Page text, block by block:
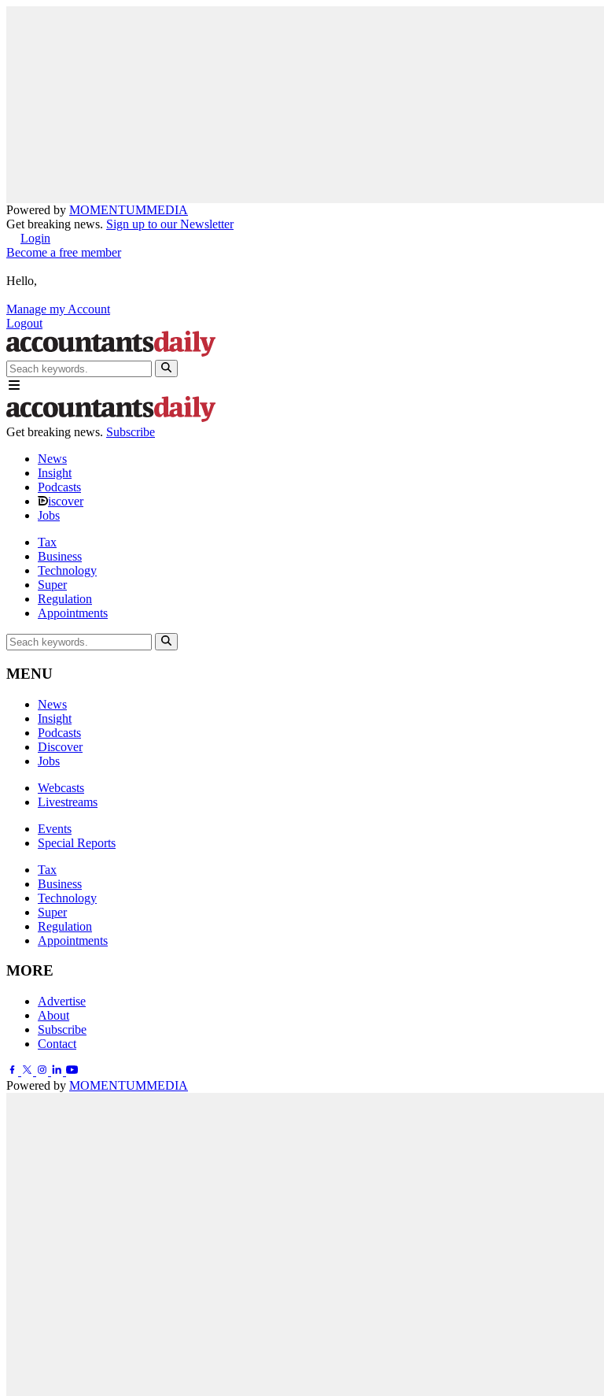
Powered by MOMENTUMMEDIA
Get breaking news. Sign up to our Newsletter
Login
Become a free member
Hello,
Manage my Account
Logout
Get breaking news. Subscribe
News
Insight
Podcasts
iscover
Jobs
Tax
Business
Technology
Super
Regulation
Appointments
MENU
News
Insight
Podcasts
Discover
Jobs
Webcasts
Livestreams
Events
Special Reports
Tax
Business
Technology
Super
Regulation
Appointments
MORE
Advertise
About
Subscribe
Contact
Powered by MOMENTUMMEDIA